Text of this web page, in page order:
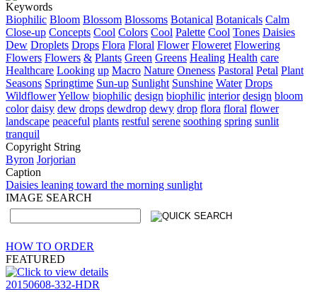
Keywords
Biophilic Bloom Blossom Blossoms Botanical Botanicals Calm
Close-up Concepts Cool Colors Cool Palette Cool Tones Daisies
Dew Droplets Drops Flora Floral Flower Floweret Flowering
Flowers Flowers & Plants Green Greens Healing Health care
Healthcare Looking up Macro Nature Oneness Pastoral Petal Plant
Seasons Springtime Sun-up Sunlight Sunshine Water Drops
WildflowerYellow biophilic design biophilic interior design bloom
color daisy dew drops dewdrop dewy drop flora floral flower
landscape peaceful plants restful serene soothing spring sunlit
tranquil
Copyright String
Byron Jorjorian
Caption
Daisies leaning toward the morning sunlight
IMAGE SEARCH
HOW TO ORDER
FEATURED
20150608-332-HDR